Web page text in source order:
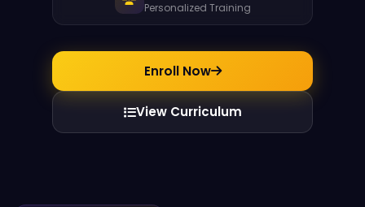
Personalized Training
Enroll Now
View Curriculum